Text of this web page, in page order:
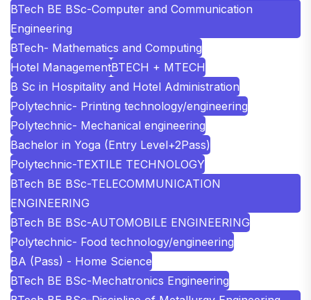
BTech BE BSc-Computer and Communication
Engineering
BTech- Mathematics and Computing
Hotel ManagementBTECH + MTECH
B Sc in Hospitality and Hotel Administration
Polytechnic- Printing technology/engineering
Polytechnic- Mechanical engineering
Bachelor in Yoga (Entry Level+2Pass)
Polytechnic-TEXTILE TECHNOLOGY
BTech BE BSc-TELECOMMUNICATION
ENGINEERING
BTech BE BSc-AUTOMOBILE ENGINEERING
Polytechnic- Food technology/engineering
BA (Pass) - Home Science
BTech BE BSc-Mechatronics Engineering